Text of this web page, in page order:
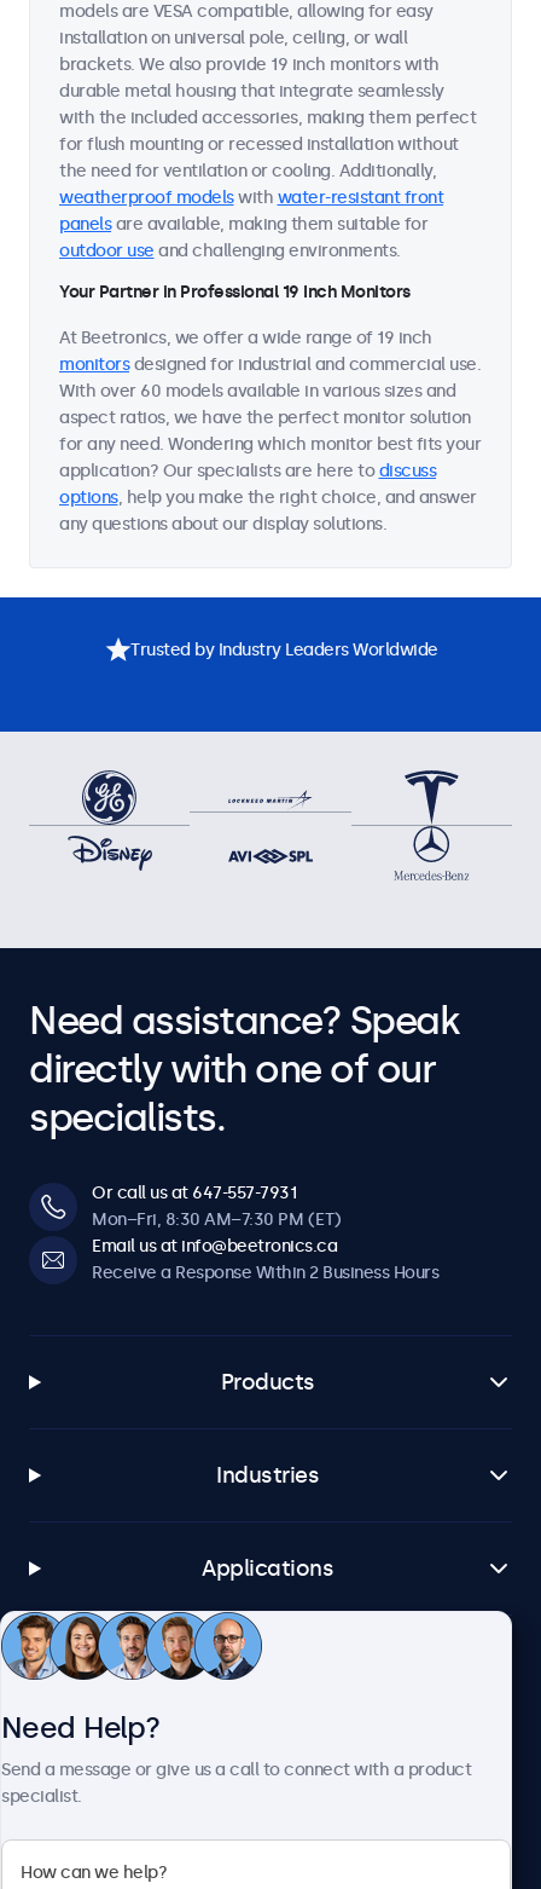
models are VESA compatible, allowing for easy
installation on universal pole, ceiling, or wall
brackets. We also provide 19 inch monitors with
durable metal housing that integrate seamlessly
with the included accessories, making them perfect
for flush mounting or recessed installation without
the need for ventilation or cooling. Additionally,
weatherproof modelswith water-resistant front
panelsare available, making them suitable for
outdoor use and challenging environments.
Your Partner in Professional 19 Inch Monitors
At Beetronics, we offer a wide range of 19 inch
monitorsdesigned for industrial and commercial use.
With over 60 models available in various sizes and
aspect ratios, we have the perfect monitor solution
for any need. Wondering which monitor best fits your
application? Our specialists are here todiscuss
options, help you make the right choice, and answer
any questions about our display solutions.
Trusted by Industry Leaders Worldwide
Need assistance? Speak
directly with one of our
specialists.
Or call us at 647-557-7931
Mon–Fri, 8:30 AM–7:30 PM (ET)
Email us at info@beetronics.ca
Receive a Response Within 2 Business Hours
Products
Industries
Applications
Customer Service
Need Help?
Send a message or give us a call to connect with a product
specialist.